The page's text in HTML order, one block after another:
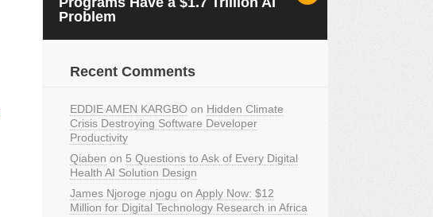
Problem
Recent Comments
EDDIE AMEN KARGBO on Hidden Climate
Crisis Destroying Software Developer
Productivity
Qiaben on 5 Questions to Ask of Every Digital
Health AI Solution Design
James Njoroge njogu on Apply Now: $12
Million for Digital Technology Research in Africa